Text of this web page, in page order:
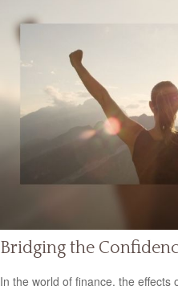
Bridging the
In the world of finance, the effects